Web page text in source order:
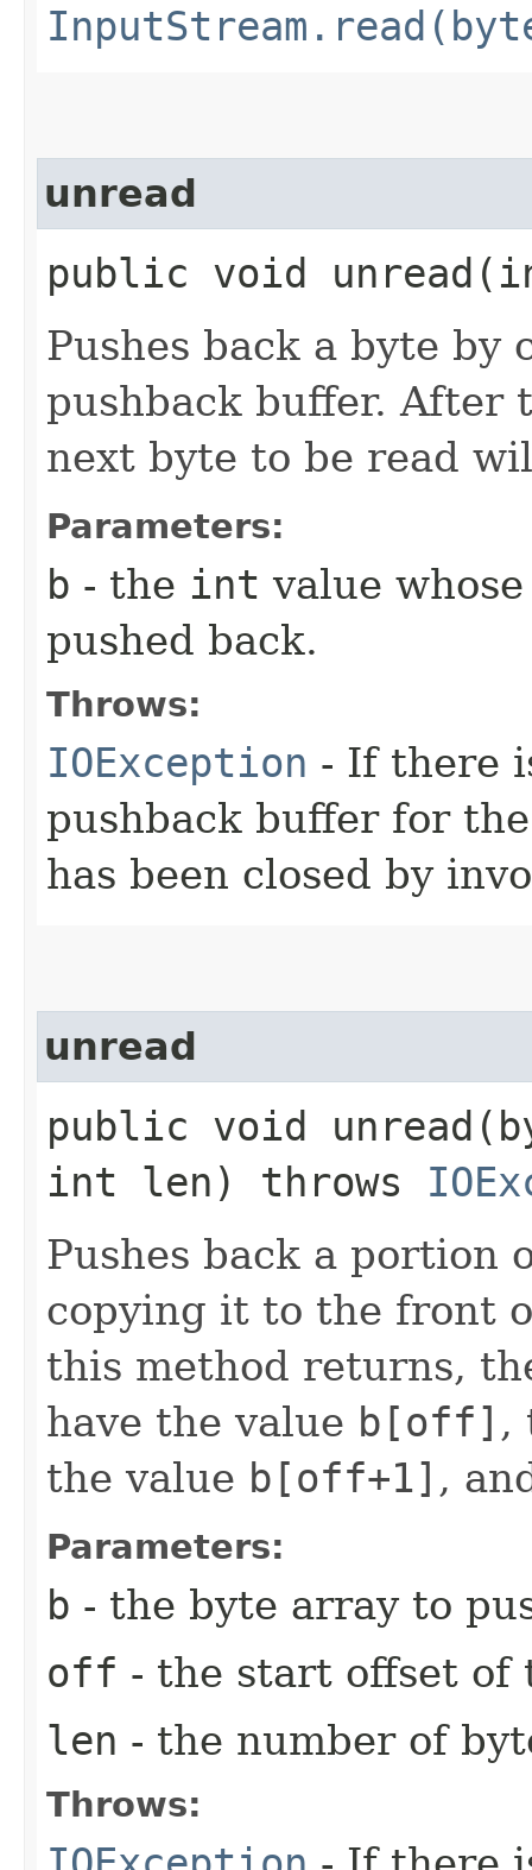
unread
public void
Pushes back a byte
pushback buffer. After
next byte to be read
Parameters:
b - the int value
pushed back.
Throws:
IOException - If there
pushback buffer for
has been closed by
unread
public void
int len) throws
Pushes back a portion
copying it to the front
this method returns,
have the value b[off] ,
the value b[off+1] ,
Parameters:
b - the byte array to
off - the start offset of
len - the number of
Throws: